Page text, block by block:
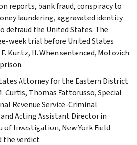
reports, bank fraud, conspiracy to
laundering, aggravated identity
defraud the United States. The
week trial before United States
Kuntz, II. When sentenced, Motovich
Attorney for the Eastern District
Curtis, Thomas Fattorusso, Special
Revenue Service-Criminal
Acting Assistant Director in
of Investigation, New York Field
the verdict.